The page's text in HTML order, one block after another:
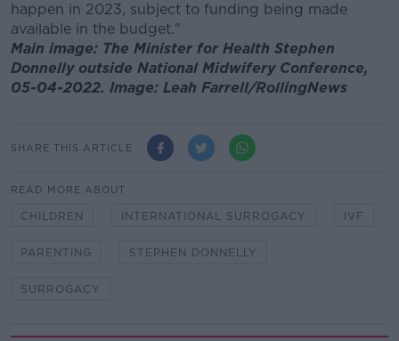
happen in 2023, subject to funding being made
available in the budget."
Main image: The Minister for Health Stephen
Donnelly outside National Midwifery Conference,
05-04-2022. Image: Leah Farrell/RollingNews
SHARE THIS ARTICLE
READ MORE ABOUT
CHILDREN INTERNATIONAL SURROGACY IVF
PARENTING STEPHEN DONNELLY
SURROGACY